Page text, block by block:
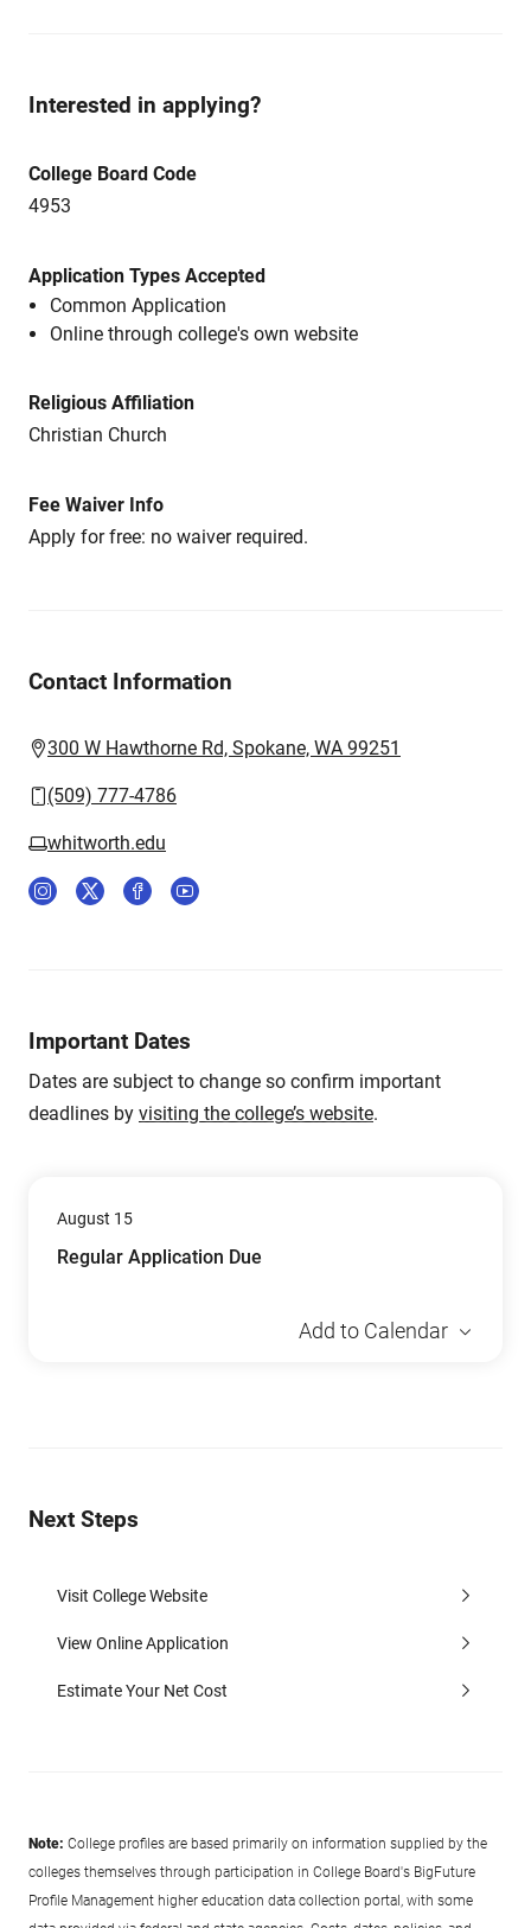
Interested in applying?
College Board Code
4953
Application Types Accepted
Common Application
Online through college's own website
Religious Affiliation
Christian Church
Fee Waiver Info
Apply for free: no waiver required.
Contact Information
300 W Hawthorne Rd, Spokane, WA 99251
(509) 777-4786
whitworth.edu
Important Dates
Dates are subject to change so confirm important
deadlines by visiting the college’s website.
August 15
Regular Application Due
Add to Calendar
Next Steps
Visit College Website
View Online Application
Estimate Your Net Cost
Note: College profiles are based primarily on information supplied by the
colleges themselves through participation in College Board's BigFuture
Profile Management higher education data collection portal, with some